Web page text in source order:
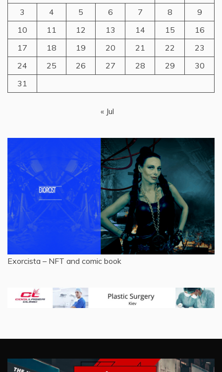
3
4 5 6 7 8
9
10
11 12 13 14 15
16
17
18 19 20 21 22
23
24
25 26 27 28 29
30
31
« Jul
Exorcista – NFT and comic book